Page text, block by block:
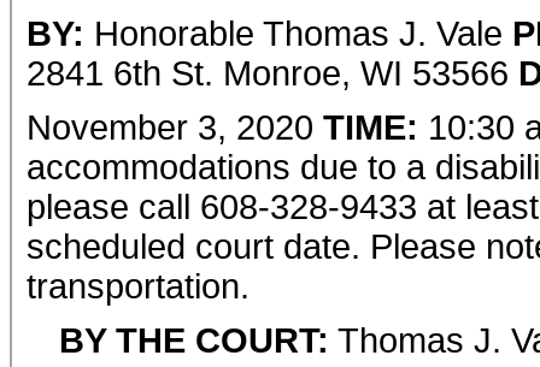
BY: Honorable Thomas J. Vale
2841 6th St. Monroe, WI 53566
November 3, 2020 TIME: 10:30
accommodations due to a
please call 608-328-9433 at
scheduled court date. Please
transportation.
BY THE COURT: Thomas J.